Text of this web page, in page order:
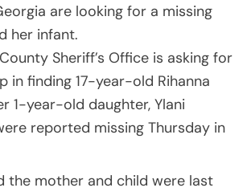
are looking for a missing
her infant.
Sheriff’s Office is asking for
in finding 17-year-old Rihanna
1-year-old daughter, Ylani
reported missing Thursday in
the mother and child were last